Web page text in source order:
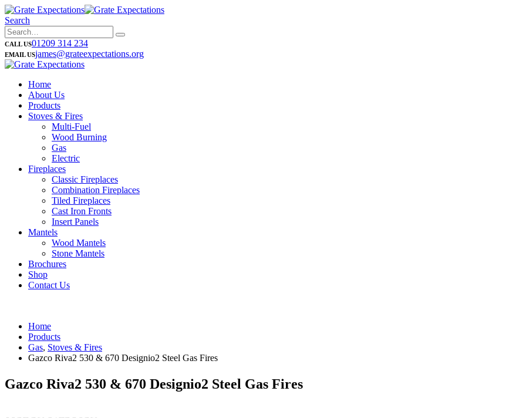
Search
CALL US01209 314 234
EMAIL USjames@grateexpectations.org
Home
About Us
Products
Stoves & Fires
Multi-Fuel
Wood Burning
Gas
Electric
Fireplaces
Classic Fireplaces
Combination Fireplaces
Tiled Fireplaces
Cast Iron Fronts
Insert Panels
Mantels
Wood Mantels
Stone Mantels
Brochures
Shop
Contact Us
Home
Products
Gas, Stoves & Fires
Gazco Riva2 530 & 670 Designio2 Steel Gas Fires
Gazco Riva2 530 & 670 Designio2 Steel Gas Fires